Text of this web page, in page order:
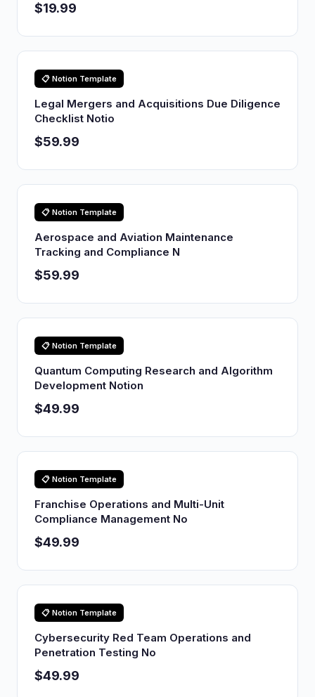
$19.99
📋 Notion Template
Legal Mergers and Acquisitions Due Diligence
Checklist Notio
$59.99
📋 Notion Template
Aerospace and Aviation Maintenance
Tracking and Compliance N
$59.99
📋 Notion Template
Quantum Computing Research and Algorithm
Development Notion
$49.99
📋 Notion Template
Franchise Operations and Multi-Unit
Compliance Management No
$49.99
📋 Notion Template
Cybersecurity Red Team Operations and
Penetration Testing No
$49.99